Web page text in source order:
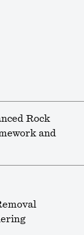
Rock
and